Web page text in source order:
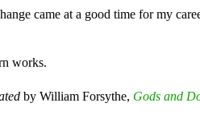
came at a good time for my
works.
by William Forsythe, Gods and